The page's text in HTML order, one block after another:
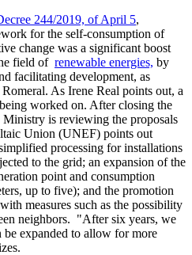
244/2019, of April 5,
for the self-consumption of
change was a significant boost
field of renewable energies, by
facilitating development, as
As Irene Real points out, a
worked on. After closing the
is reviewing the proposals
Union (UNEF) points out
processing for installations
to the grid; an expansion of the
point and consumption
up to five); and the promotion
measures such as the possibility
neighbors. "After six years, we
expanded to allow for more